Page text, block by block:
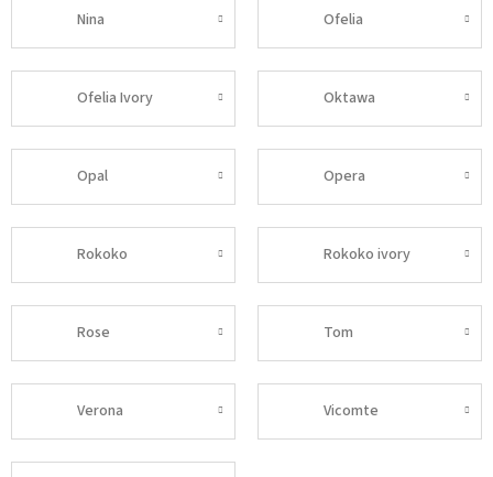
Nina Ofelia
Ofelia Ivory Oktawa
Opal Opera
Rokoko Rokoko ivory
Rose Tom
Verona Vicomte